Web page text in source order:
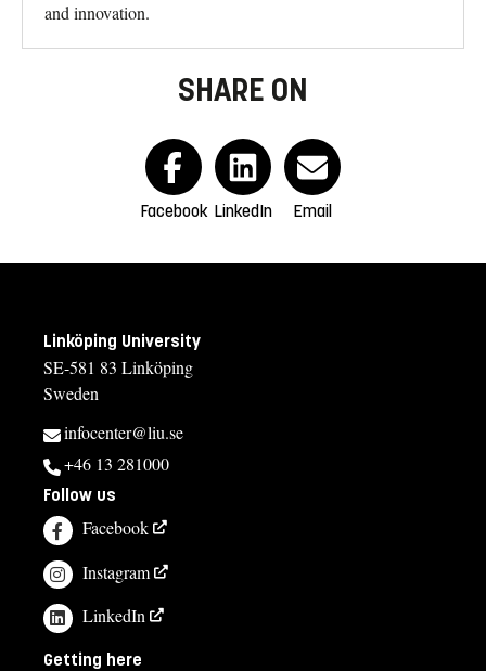
and innovation.
SHARE ON
Facebook LinkedIn Email
Linköping University
SE-581 83 Linköping
Sweden
infocenter@liu.se
+46 13 281000
Follow us
Facebook
Instagram
LinkedIn
Getting here